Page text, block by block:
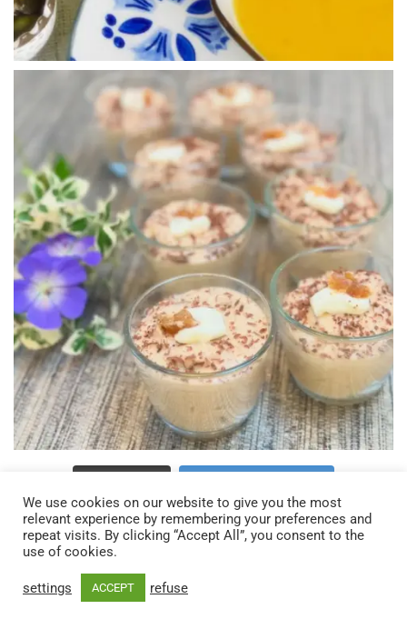
We use cookies on our website to give you the most
relevant experience by remembering your preferences and
repeat visits. By clicking “Accept All”, you consent to the
use of cookies.
settings ACCEPT refuse